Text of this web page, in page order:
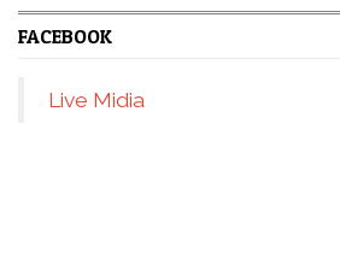
FACEBOOK
Live Midia